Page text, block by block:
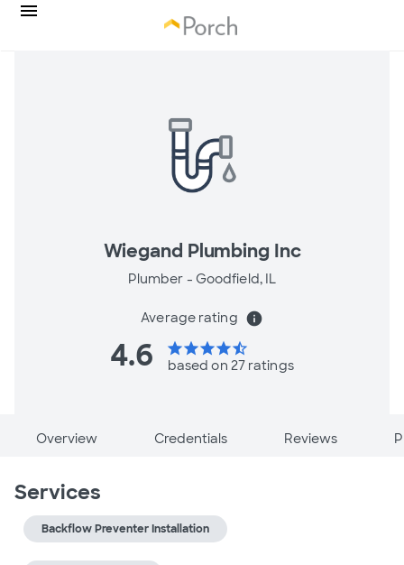
Wiegand Plumbing Inc
Plumber - Goodfield, IL
Average rating info
4.6 starstarstarstarstar_half
based on 27 ratings
Overview Credentials Reviews
Services
Backflow Preventer Installation